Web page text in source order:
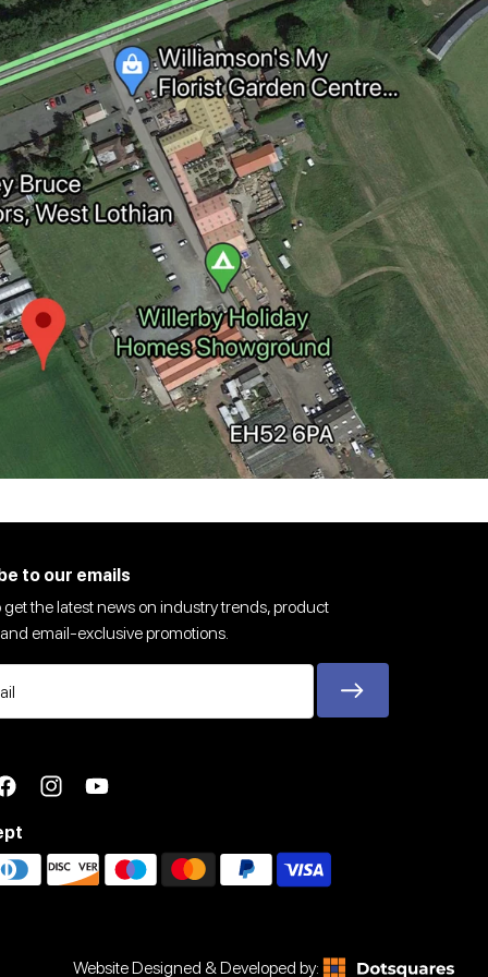
to our emails
get the latest news on industry trends, product
email-exclusive promotions.
FacebookInstagram
Website Designed & Developed by: